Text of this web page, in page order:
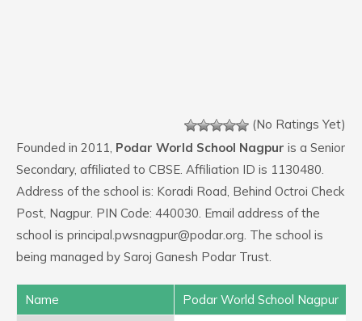
(No Ratings Yet)
Founded in 2011, Podar World School Nagpur is a Senior
Secondary, affiliated to CBSE. Affiliation ID is 1130480.
Address of the school is: Koradi Road, Behind Octroi Check
Post, Nagpur. PIN Code: 440030. Email address of the
school is principal.pwsnagpur@podar.org. The school is
being managed by Saroj Ganesh Podar Trust.
Name
Podar World School Nagpur